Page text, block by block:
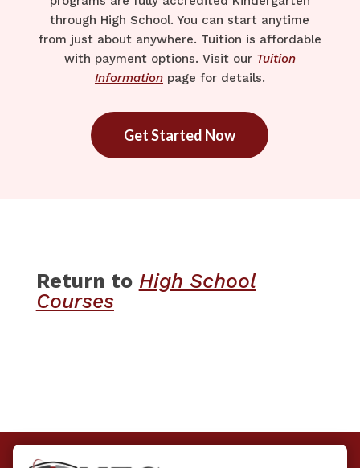
through High School. You can start anytime
from just about anywhere. Tuition is affordable
with payment options. Visit our Tuition
Informationpage for details.
Get Started Now
Return to High School
Courses